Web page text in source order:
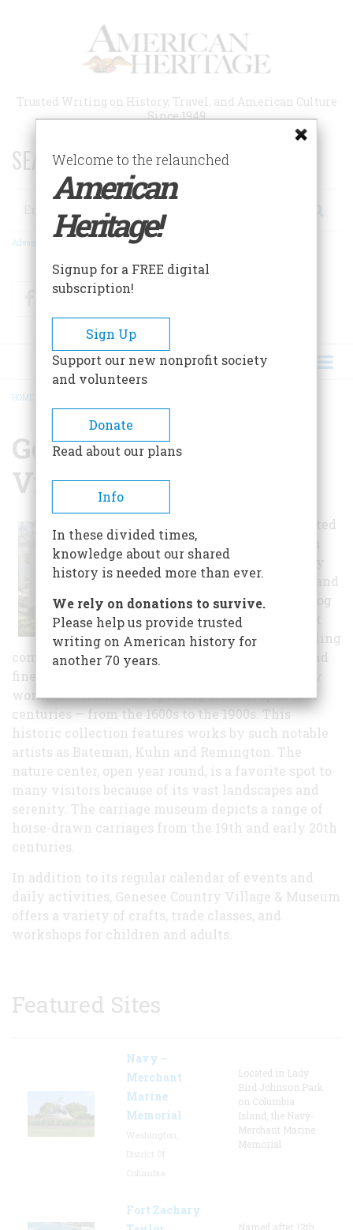
Trusted Writing on History, Travel, and American Culture
Since 1949
SEARCH 75 YEARS OF ESSAYS!
Search
Advanced Search
FacebookTwitter
BREADCRUMB
HOME
Genesee Country
Village And Museum
Visitors are invited
this 19th-century
country village and
discover how a log
cabin settlement
grew into a bustling
community of stores, shops, schools, churches and
fine houses. The art gallery houses extraordinary
works of wildlife and sporting art that span four
centuries — from the 1600s to the 1900s. This
historic collection features works by such notable
artists as Bateman, Kuhn and Remington. The
nature center, open year round, is a favorite spot to
many visitors because of its vast landscapes and
serenity. The carriage museum depicts a range of
horse-drawn carriages from the 19th and early 20th
centuries.
In addition to its regular calendar of events and
daily activities, Genesee Country Village & Museum
offers a variety of crafts, trade classes, and
workshops for children and adults.
Featured Sites
Navy –
Merchant
Marine
Memorial
Located in Lady
Bird Johnson Park
on Columbia
Island, the Navy-
Merchant Marine
Memorial
Fort Zachary
Named after 12th
Welcome to the relaunched
American
Heritage!
Signup for a FREE digital
subscription!
Sign Up
Support our new nonprofit society
and volunteers
Donate
Read about our plans
Info
In these divided times,
knowledge about our shared
history is needed more than ever.
We rely on donations to survive.
Please help us provide trusted
writing on American history for
another 70 years.